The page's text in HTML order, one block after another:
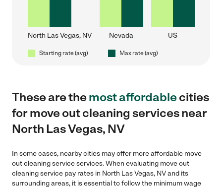
North Las Vegas, NV Nevada US
Starting rate (avg) Max rate (avg)
These are themost affordablecities
for move out cleaning services near
North Las Vegas, NV
In some cases, nearby cities may offer more affordable move
out cleaning service services. When evaluating move out
cleaning service pay rates in North Las Vegas, NV and its
surrounding areas, it is essential to follow the minimum wage